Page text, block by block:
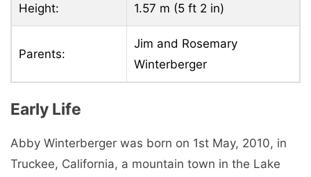
Height: 1.57 m (5 ft 2 in)
Parents:
Jim and Rosemary
Winterberger
Early Life
Abby Winterberger was born on 1st May, 2010, in
Truckee, California, a mountain town in the Lake